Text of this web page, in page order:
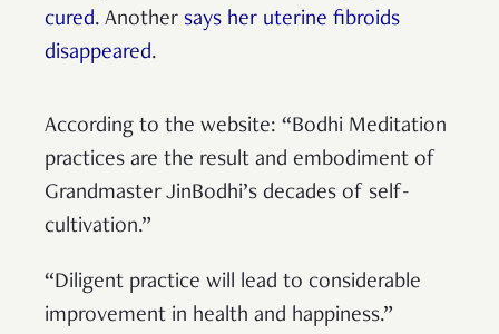
cured. Another says her uterine fibroids
disappeared.
According to the website: “Bodhi Meditation
practices are the result and embodiment of
Grandmaster JinBodhi’s decades of self-
cultivation.”
“Diligent practice will lead to considerable
improvement in health and happiness.”